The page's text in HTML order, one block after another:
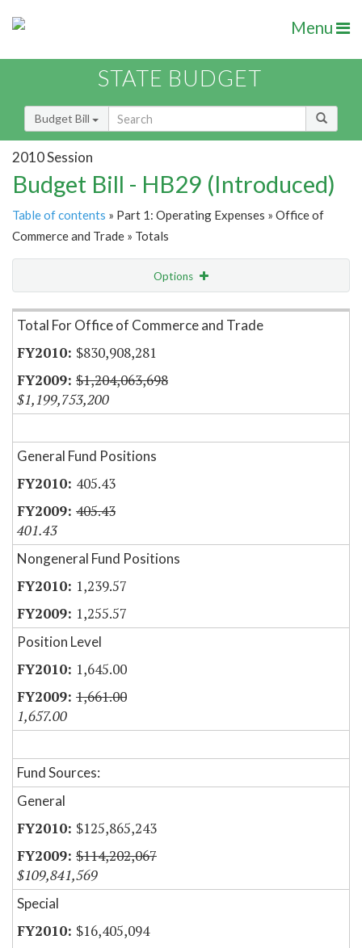
Menu
STATE BUDGET
Budget Bill
2010 Session
Budget Bill - HB29 (Introduced)
Table of contents » Part 1: Operating Expenses » Office of
Commerce and Trade » Totals
Options
Item Lookup
Total For Office of Commerce and Trade
$830,908,281
$1,204,063,698
$1,199,753,200
General Fund Positions
405.43
405.43
401.43
Nongeneral Fund Positions
1,239.57
1,255.57
Position Level
1,645.00
1,661.00
1,657.00
Fund Sources:
General
$125,865,243
$114,202,067
$109,841,569
Special
$16,405,094